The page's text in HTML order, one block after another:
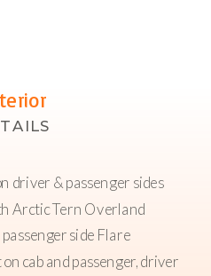
driver & passenger sides
Arctic Tern Overland
side Flare
cab and passenger, driver